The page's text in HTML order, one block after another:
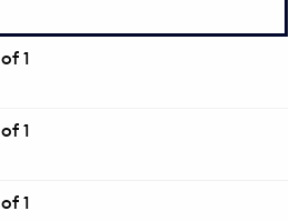
of 1
of 1
of 1